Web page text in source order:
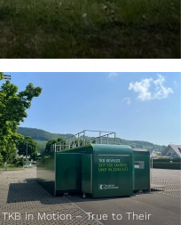
TKB in Motion – True to Their